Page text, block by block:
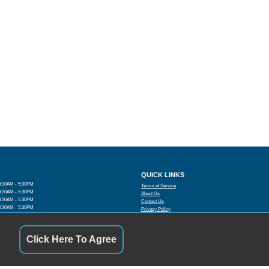
- 5:30PM
- 5:30PM
- 5:30PM
- 5:30PM
By Appointment
QUICK LINKS
Terms of Service
About Us
Contact Us
Privacy Policy
Click Here To Agree